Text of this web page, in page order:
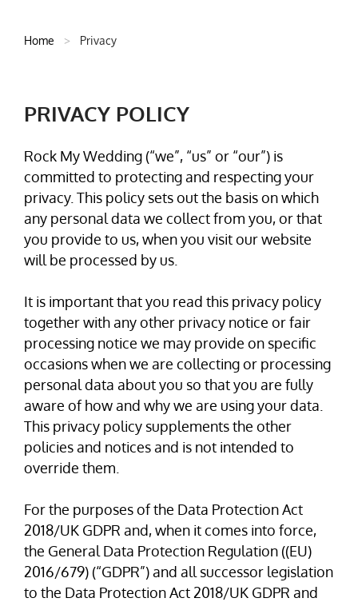
Home > Privacy
PRIVACY POLICY
Rock My Wedding (“we”, “us” or “our”) is
committed to protecting and respecting your
privacy. This policy sets out the basis on which
any personal data we collect from you, or that
you provide to us, when you visit our website
will be processed by us.
It is important that you read this privacy policy
together with any other privacy notice or fair
processing notice we may provide on specific
occasions when we are collecting or processing
personal data about you so that you are fully
aware of how and why we are using your data.
This privacy policy supplements the other
policies and notices and is not intended to
override them.
For the purposes of the Data Protection Act
2018/UK GDPR and, when it comes into force,
the General Data Protection Regulation ((EU)
2016/679) (“GDPR”) and all successor legislation
to the Data Protection Act 2018/UK GDPR and